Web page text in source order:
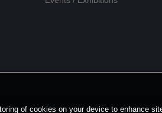
of cookies on your device to enhance